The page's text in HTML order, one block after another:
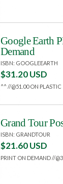
Google Earth
Demand
ISBN: GOOGLEEARTH
$31.20 USD
^^ //@51.00 ON PLASTIC
Grand Tour
ISBN: GRANDTOUR
$21.60 USD
PRINT ON DEMAND //